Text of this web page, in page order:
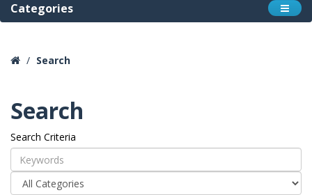
Categories
Search
Search
Search Criteria